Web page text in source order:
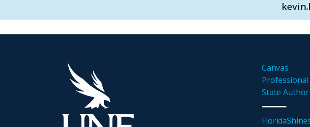
Canvas
State